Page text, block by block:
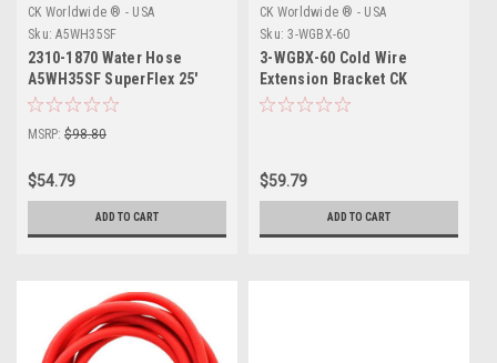
CK Worldwide ® - USA
Sku: A5WH35SF
2310-1870 Water Hose
A5WH35SF SuperFlex 25'
MSRP: $98.80
$54.79
ADD TO CART
CK Worldwide ® - USA
Sku: 3-WGBX-60
3-WGBX-60 Cold Wire
Extension Bracket CK
Worldwide
$59.79
ADD TO CART